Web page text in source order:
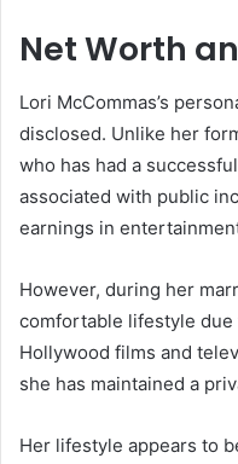
Net Worth
Lori McCommas’s
disclosed. Unlike her
who has had a
associated with public
earnings in
However, during her
comfortable lifestyle due
Hollywood films and
she has maintained a
Her lifestyle appears to